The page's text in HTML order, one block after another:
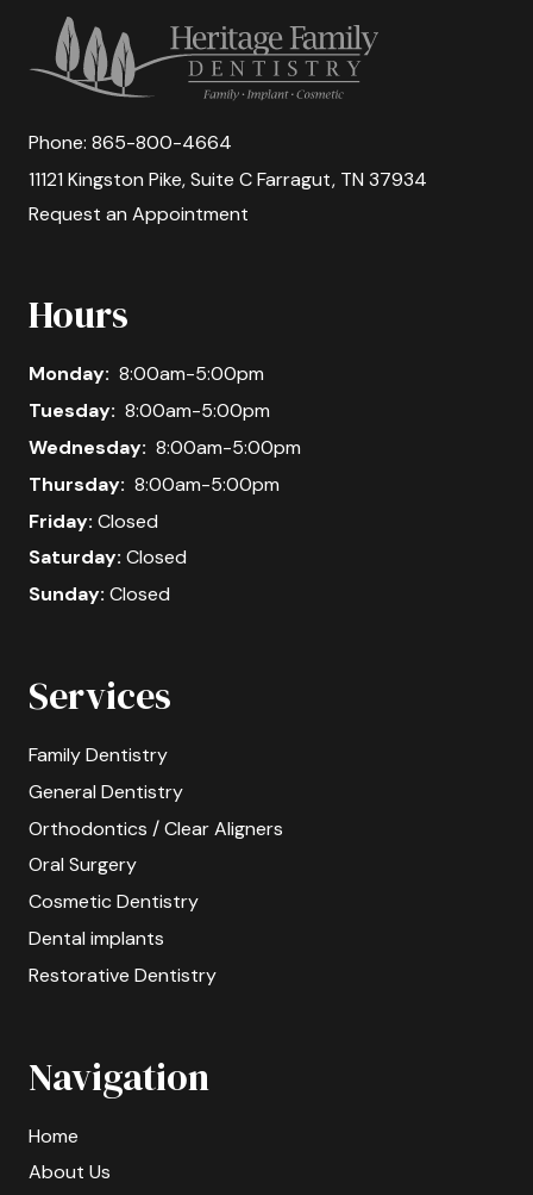
Phone: 865-800-4664
11121 Kingston Pike, Suite C Farragut, TN 37934
Request an Appointment
Hours
Monday: 8:00am-5:00pm
Tuesday: 8:00am-5:00pm
Wednesday: 8:00am-5:00pm
Thursday: 8:00am-5:00pm
Friday: Closed
Saturday: Closed
Sunday: Closed
Services
Family Dentistry
General Dentistry
Orthodontics / Clear Aligners
Oral Surgery
Cosmetic Dentistry
Dental implants
Restorative Dentistry
Navigation
Home
About Us